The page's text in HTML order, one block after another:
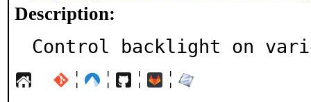
Description:
Control backlight on
¦ ¦ ¦ ¦